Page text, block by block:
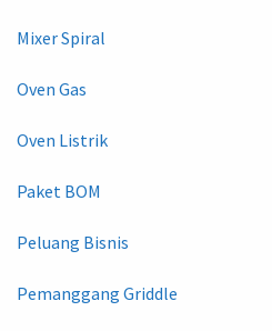
Mixer Spiral
Oven Gas
Oven Listrik
Paket BOM
Peluang Bisnis
Pemanggang Griddle